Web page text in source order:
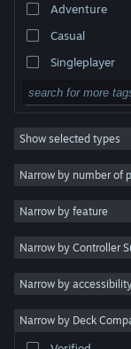
Change language
Get the Steam
View desktop
Adventure
Casual
Singleplayer
Simulation
RPG
Strategy
2D
3D
Free to Play
Atmospheric
Colorful
Show selected types
Narrow by number of
Narrow by feature
Narrow by Controller
Narrow by
Narrow by Deck
TEVI